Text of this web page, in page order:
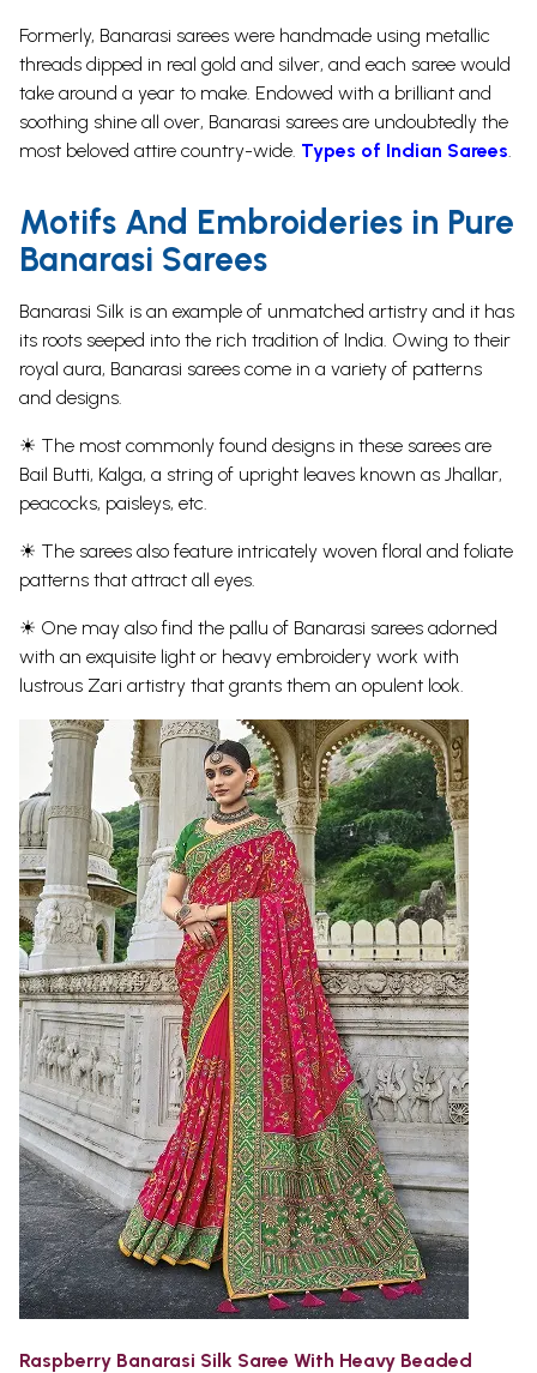
Formerly, Banarasi sarees were handmade using metallic
threads dipped in real gold and silver, and each saree would
take around a year to make. Endowed with a brilliant and
soothing shine all over, Banarasi sarees are undoubtedly the
most beloved attire country-wide. Types of Indian Sarees.
Motifs And Embroideries in Pure
Banarasi Sarees
Banarasi Silk is an example of unmatched artistry and it has
its roots seeped into the rich tradition of India. Owing to their
royal aura, Banarasi sarees come in a variety of patterns
and designs.
☀ The most commonly found designs in these sarees are
Bail Butti, Kalga, a string of upright leaves known as Jhallar,
peacocks, paisleys, etc.
☀ The sarees also feature intricately woven floral and foliate
patterns that attract all eyes.
☀ One may also find the pallu of Banarasi sarees adorned
with an exquisite light or heavy embroidery work with
lustrous Zari artistry that grants them an opulent look.
Raspberry Banarasi Silk Saree With Heavy Beaded